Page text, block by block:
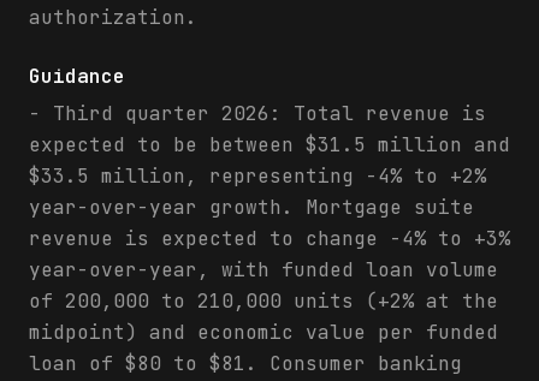
authorization.
Guidance
- Third quarter 2026: Total revenue is
expected to be between $31.5 million and
$33.5 million, representing -4% to +2%
year-over-year growth. Mortgage suite
revenue is expected to change -4% to +3%
year-over-year, with funded loan volume
of 200,000 to 210,000 units (+2% at the
midpoint) and economic value per funded
loan of $80 to $81. Consumer banking